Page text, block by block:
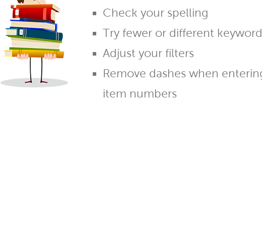
Check your spelling
Try fewer or different
Adjust your filters
Remove dashes when
item numbers